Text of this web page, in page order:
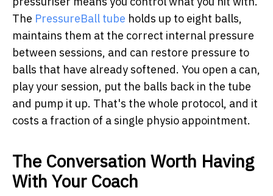
The PressureBall tube holds up to eight balls,
maintains them at the correct internal pressure
between sessions, and can restore pressure to
balls that have already softened. You open a can,
play your session, put the balls back in the tube
and pump it up. That's the whole protocol, and it
costs a fraction of a single physio appointment.
The Conversation Worth Having
With Your Coach